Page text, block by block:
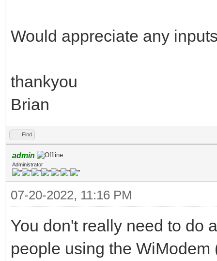
Would appreciate any
thankyou
Brian
Find
admin
Administrator
07-20-2022, 11:16 PM
You don't really need to do
people using the